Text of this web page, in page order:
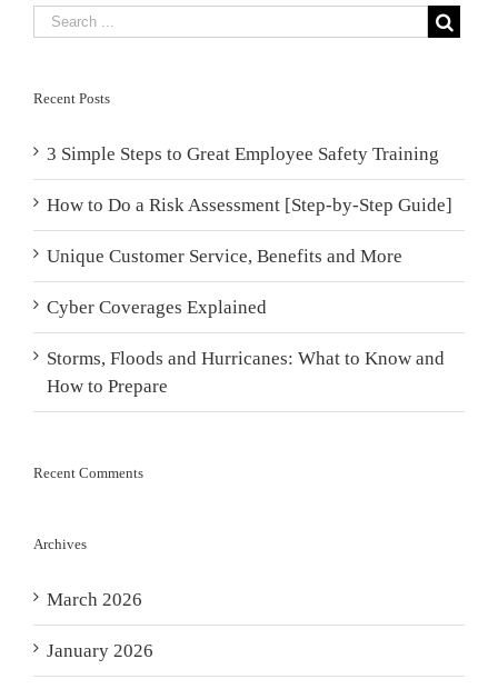
Recent Posts
3 Simple Steps to Great Employee Safety Training
How to Do a Risk Assessment [Step-by-Step Guide]
Unique Customer Service, Benefits and More
Cyber Coverages Explained
Storms, Floods and Hurricanes: What to Know and
How to Prepare
Recent Comments
Archives
March 2026
January 2026